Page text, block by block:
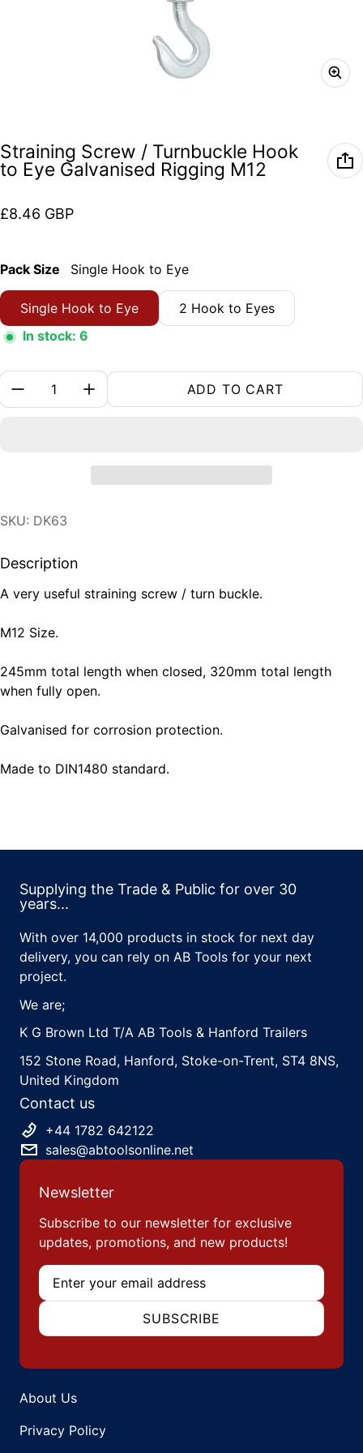
Straining Screw / Turnbuckle Hook
to Eye Galvanised Rigging M12
Regular price
£8.46 GBP
Pack Size Single Hook to Eye
Single Hook to Eye
2 Hook to Eyes
In stock: 6
Quantity:
ADD TO CART
SKU: DK63
Description
A very useful straining screw / turn buckle.
M12 Size.
245mm total length when closed, 320mm total length
when fully open.
Galvanised for corrosion protection.
Made to DIN1480 standard.
Supplying the Trade & Public for over 30
years...
With over 14,000 products in stock for next day
delivery, you can rely on AB Tools for your next
project.
We are;
K G Brown Ltd T/A AB Tools & Hanford Trailers
152 Stone Road, Hanford, Stoke-on-Trent, ST4 8NS,
United Kingdom
Contact us
+44 1782 642122
sales@abtoolsonline.net
Newsletter
Subscribe to our newsletter for exclusive
updates, promotions, and new products!
Email
SUBSCRIBE
About Us
Privacy Policy